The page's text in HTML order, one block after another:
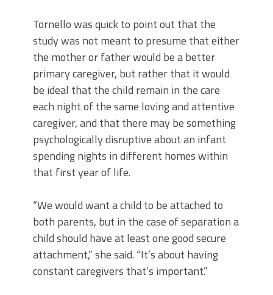
Tornello was quick to point out that the
study was not meant to presume that either
the mother or father would be a better
primary caregiver, but rather that it would
be ideal that the child remain in the care
each night of the same loving and attentive
caregiver, and that there may be something
psychologically disruptive about an infant
spending nights in different homes within
that first year of life.
“We would want a child to be attached to
both parents, but in the case of separation a
child should have at least one good secure
attachment,” she said. “It’s about having
constant caregivers that’s important.”